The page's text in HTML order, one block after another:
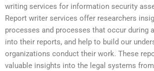
writing services for information security
Report writer services offer researchers
processes and processes that occur during
into their reports, and help to build our
organizations conduct their work. These
valuable insights into the legal systems